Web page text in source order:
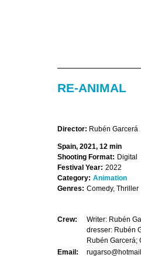
RE-ANIMAL
Director: Rubén Garcerá
Spain, 2021, 12 min
Shooting Format: Digital
Festival Year: 2022
Category: Animation
Genres: Comedy, Thriller
Crew:
Writer: Rubén
dresser: Rubén
Rubén Garcerá;
Email: